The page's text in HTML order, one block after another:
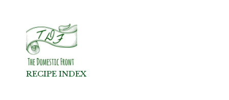
RECIPE INDEX